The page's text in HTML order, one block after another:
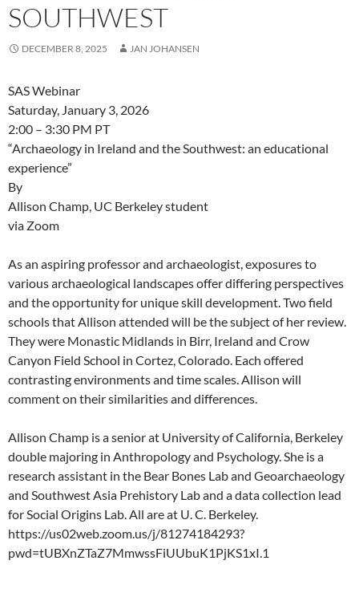
SOUTHWEST
DECEMBER 8, 2025 JAN JOHANSEN
SAS Webinar
Saturday, January 3, 2026
2:00 – 3:30 PM PT
“Archaeology in Ireland and the Southwest: an educational
experience”
By
Allison Champ, UC Berkeley student
via Zoom
As an aspiring professor and archaeologist, exposures to
various archaeological landscapes offer differing perspectives
and the opportunity for unique skill development. Two field
schools that Allison attended will be the subject of her review.
They were Monastic Midlands in Birr, Ireland and Crow
Canyon Field School in Cortez, Colorado. Each offered
contrasting environments and time scales. Allison will
comment on their similarities and differences.
Allison Champ is a senior at University of California, Berkeley
double majoring in Anthropology and Psychology. She is a
research assistant in the Bear Bones Lab and Geoarchaeology
and Southwest Asia Prehistory Lab and a data collection lead
for Social Origins Lab. All are at U. C. Berkeley.
https://us02web.zoom.us/j/81274184293?
pwd=tUBXnZTaZ7MmwssFiUUbuK1PjKS1xI.1